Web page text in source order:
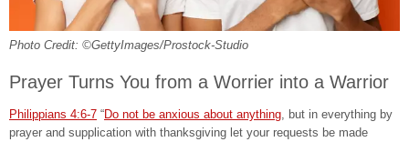
Photo Credit: ©GettyImages/Prostock-Studio
Prayer Turns You from a Worrier into a Warrior
Philippians 4:6-7 “Do not be anxious about anything , but in everything by
prayer and supplication with thanksgiving let your requests be made